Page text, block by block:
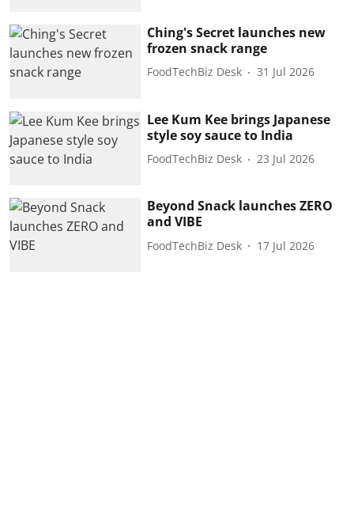
Ching's Secret launches new
frozen snack range
FoodTechBiz Desk 31 Jul 2026
Lee Kum Kee brings Japanese
style soy sauce to India
FoodTechBiz Desk 23 Jul 2026
Beyond Snack launches ZERO
and VIBE
FoodTechBiz Desk 17 Jul 2026